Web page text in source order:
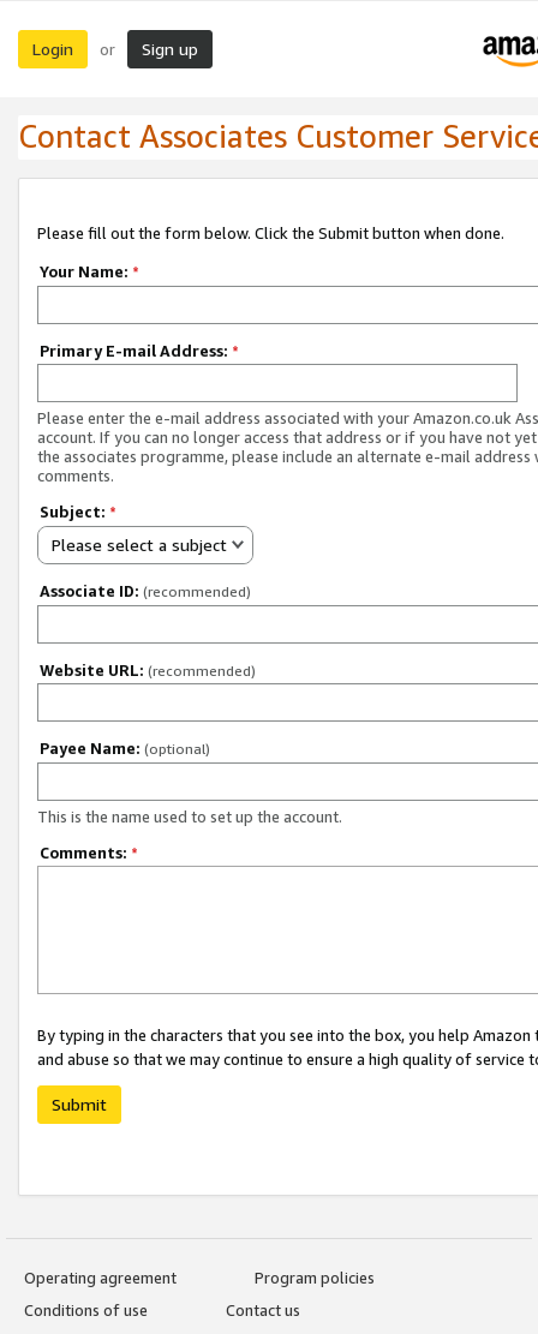
Login or Sign up
Contact Associates Customer
Please fill out the form below. Click the Submit button when done.
Your Name: *
Primary E-mail Address: *
Please enter the e-mail address associated with your Amazon.co.uk
account. If you can no longer access that address or if you have not
the associates programme, please include an alternate e-mail address
comments.
Subject: *
Please select a subject
Associate ID: (recommended)
Website URL: (recommended)
Payee Name: (optional)
This is the name used to set up the account.
Comments: *
By typing in the characters that you see into the box, you help
and abuse so that we may continue to ensure a high quality of service
Submit
Operating agreement
Program policies
Conditions of use
Contact us